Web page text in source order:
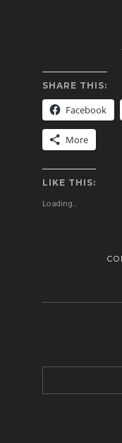
SHARE THIS:
Facebook
More
LIKE THIS:
Loading...